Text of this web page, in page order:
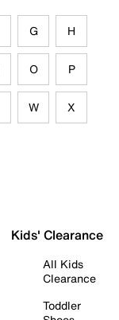
G H
O P
W X
Kids' Clearance
All Kids
Clearance
Toddler